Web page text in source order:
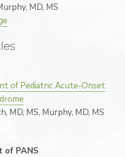
MD, MS
of Pediatric Acute-Onset
MD, MS, Murphy, MD, MS
of PANS